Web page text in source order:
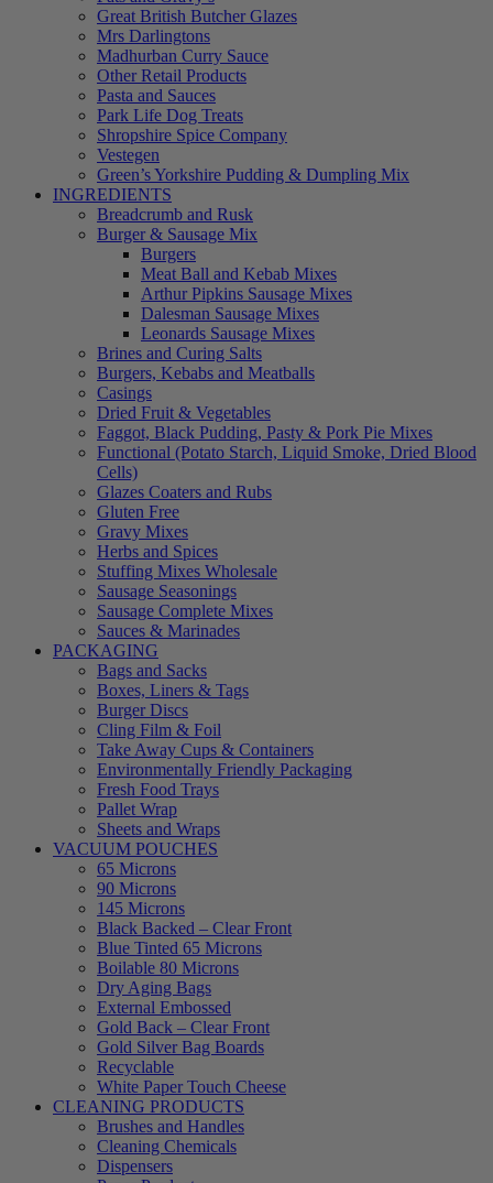
Great British Butcher Glazes
Mrs Darlingtons
Madhurban Curry Sauce
Other Retail Products
Pasta and Sauces
Park Life Dog Treats
Shropshire Spice Company
Vestegen
Green’s Yorkshire Pudding & Dumpling Mix
INGREDIENTS
Breadcrumb and Rusk
Burger & Sausage Mix
Burgers
Meat Ball and Kebab Mixes
Arthur Pipkins Sausage Mixes
Dalesman Sausage Mixes
Leonards Sausage Mixes
Brines and Curing Salts
Burgers, Kebabs and Meatballs
Casings
Dried Fruit & Vegetables
Faggot, Black Pudding, Pasty & Pork Pie Mixes
Functional (Potato Starch, Liquid Smoke, Dried Blood
Cells)
Glazes Coaters and Rubs
Gluten Free
Gravy Mixes
Herbs and Spices
Stuffing Mixes Wholesale
Sausage Seasonings
Sausage Complete Mixes
Sauces & Marinades
PACKAGING
Bags and Sacks
Boxes, Liners & Tags
Burger Discs
Cling Film & Foil
Take Away Cups & Containers
Environmentally Friendly Packaging
Fresh Food Trays
Pallet Wrap
Sheets and Wraps
VACUUM POUCHES
65 Microns
90 Microns
145 Microns
Black Backed – Clear Front
Blue Tinted 65 Microns
Boilable 80 Microns
Dry Aging Bags
External Embossed
Gold Back – Clear Front
Gold Silver Bag Boards
Recyclable
White Paper Touch Cheese
CLEANING PRODUCTS
Brushes and Handles
Cleaning Chemicals
Dispensers